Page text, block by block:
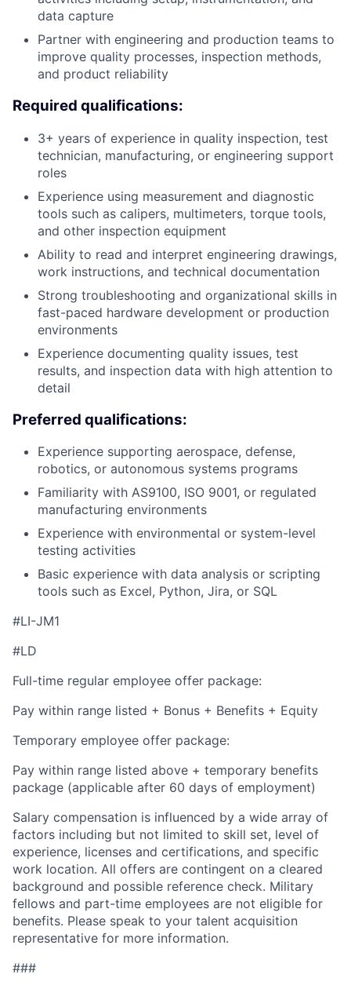
data capture
Partner with engineering and production teams to
improve quality processes, inspection methods,
and product reliability
Required qualifications:
3+ years of experience in quality inspection, test
technician, manufacturing, or engineering support
roles
Experience using measurement and diagnostic
tools such as calipers, multimeters, torque tools,
and other inspection equipment
Ability to read and interpret engineering drawings,
work instructions, and technical documentation
Strong troubleshooting and organizational skills in
fast-paced hardware development or production
environments
Experience documenting quality issues, test
results, and inspection data with high attention to
detail
Preferred qualifications:
Experience supporting aerospace, defense,
robotics, or autonomous systems programs
Familiarity with AS9100, ISO 9001, or regulated
manufacturing environments
Experience with environmental or system-level
testing activities
Basic experience with data analysis or scripting
tools such as Excel, Python, Jira, or SQL
#LI-JM1
#LD
Full-time regular employee offer package:
Pay within range listed + Bonus + Benefits + Equity
Temporary employee offer package:
Pay within range listed above + temporary benefits
package (applicable after 60 days of employment)
Salary compensation is influenced by a wide array of
factors including but not limited to skill set, level of
experience, licenses and certifications, and specific
work location. All offers are contingent on a cleared
background and possible reference check. Military
fellows and part-time employees are not eligible for
benefits. Please speak to your talent acquisition
representative for more information.
###